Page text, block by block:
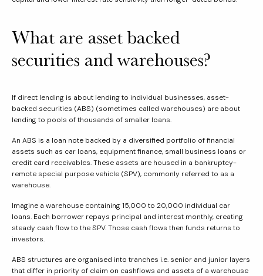
What are asset backed
securities and warehouses?
If direct lending is about lending to individual businesses, asset-
backed securities (ABS) (sometimes called warehouses) are about
lending to pools of thousands of smaller loans.
An ABS is a loan note backed by a diversified portfolio of financial
assets such as car loans, equipment finance, small business loans or
credit card receivables. These assets are housed in a bankruptcy-
remote special purpose vehicle (SPV), commonly referred to as a
warehouse.
Imagine a warehouse containing 15,000 to 20,000 individual car
loans. Each borrower repays principal and interest monthly, creating
steady cash flow to the SPV. Those cash flows then funds returns to
investors.
ABS structures are organised into tranches i.e. senior and junior layers
that differ in priority of claim on cashflows and assets of a warehouse